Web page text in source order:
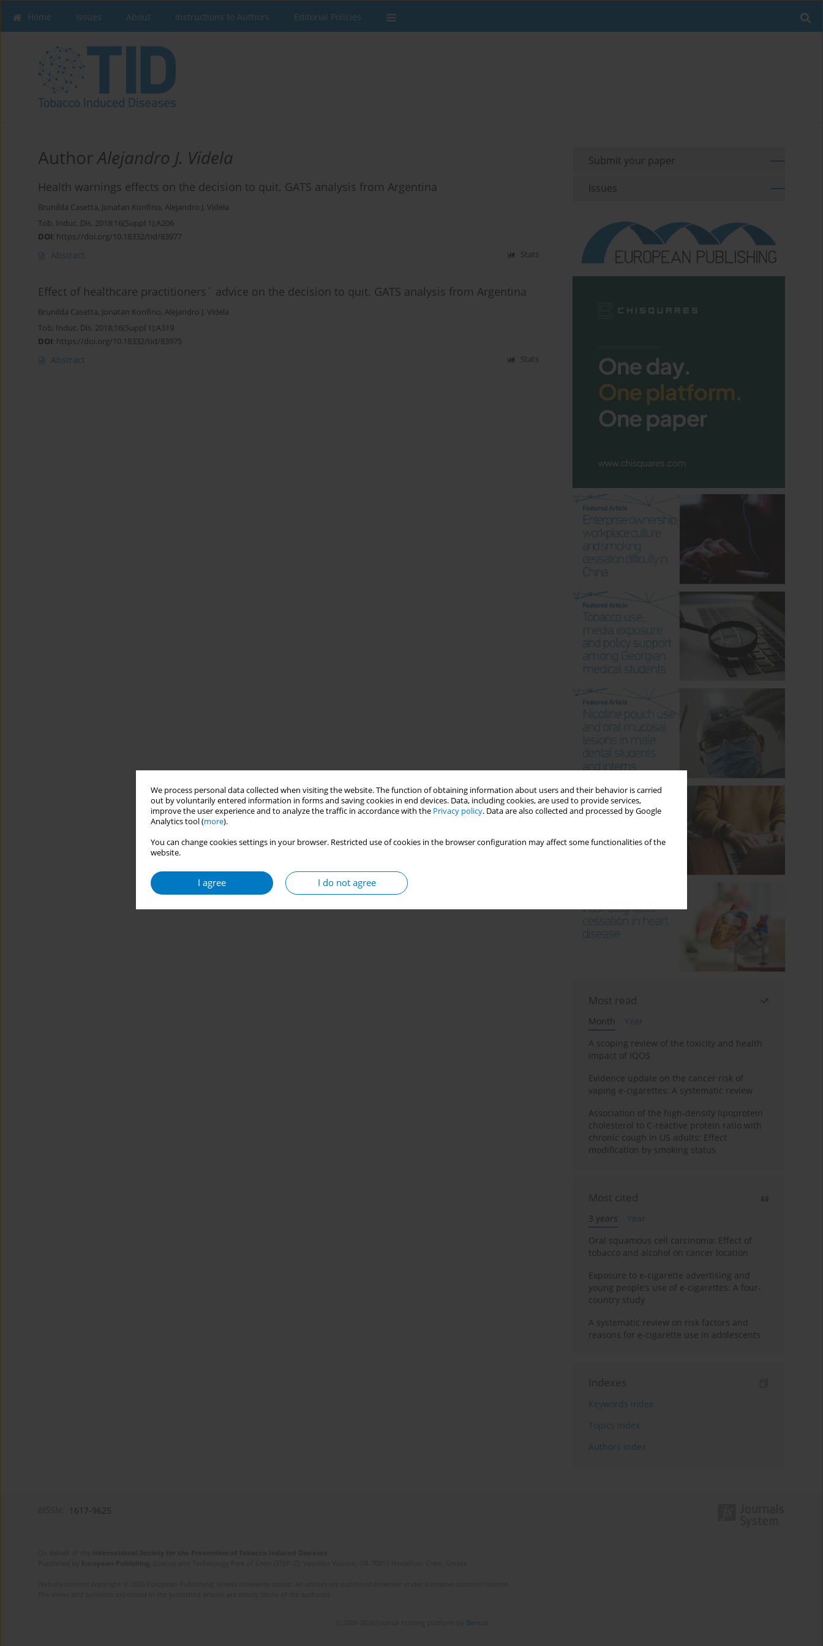
We process personal data collected when visiting the website. The function of obtaining information about users and their behavior is carried
out by voluntarily entered information in forms and saving cookies in end devices. Data, including cookies, are used to provide services,
improve the user experience and to analyze the traffic in accordance with the Privacy policy. Data are also collected and processed by Google
Analytics tool (more).
You can change cookies settings in your browser. Restricted use of cookies in the browser configuration may affect some functionalities of the
website.
I agree I do not agree
Home Issues About Instructions to Authors Editorial Policies
AuthorAlejandro J. Videla
Health warnings effects on the decision to quit. GATS analysis from Argentina
Brunilda Casetta, Jonatan Konfino, Alejandro J. Videla
Tob. Induc. Dis. 2018;16(Suppl 1):A206
DOI: https://doi.org/10.18332/tid/83977
Abstract Stats
Effect of healthcare practitioners´ advice on the decision to quit. GATS analysis from Argentina
Brunilda Casetta, Jonatan Konfino, Alejandro J. Videla
Tob. Induc. Dis. 2018;16(Suppl 1):A319
DOI: https://doi.org/10.18332/tid/83975
Abstract Stats
Submit your paper
Issues
Most read
Month
Year
A scoping review of the toxicity and health
impact of IQOS
Evidence update on the cancer risk of
vaping e-cigarettes: A systematic review
Association of the high-density lipoprotein
cholesterol to C-reactive protein ratio with
chronic cough in US adults: Effect
modification by smoking status
Most cited
3 years
Year
Oral squamous cell carcinoma: Effect of
tobacco and alcohol on cancer location
Exposure to e-cigarette advertising and
young people’s use of e-cigarettes: A four-
country study
A systematic review on risk factors and
reasons for e-cigarette use in adolescents
Indexes
Keywords index
Topics index
Authors index
1617-9625
Bentus